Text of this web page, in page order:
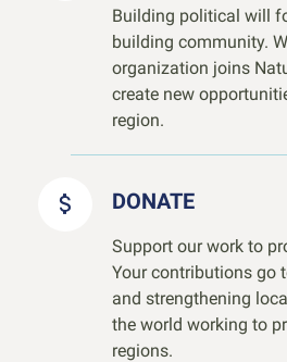
Building political will
building community.
organization joins
create new
region.
DONATE
Support our work to
Your contributions go
and strengthening
the world working to
regions.